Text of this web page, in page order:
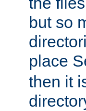
but so
place
then it